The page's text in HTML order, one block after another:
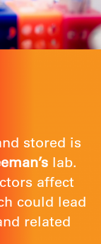
stored is
lab.
affect
could lead
related